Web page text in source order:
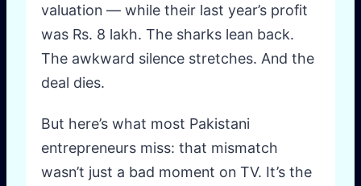
valuation — while their last year’s profit
was Rs. 8 lakh. The sharks lean back.
The awkward silence stretches. And the
deal dies.
But here’s what most Pakistani
entrepreneurs miss: that mismatch
wasn’t just a bad moment on TV. It’s the